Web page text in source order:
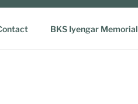
BKS Iyengar Memorial